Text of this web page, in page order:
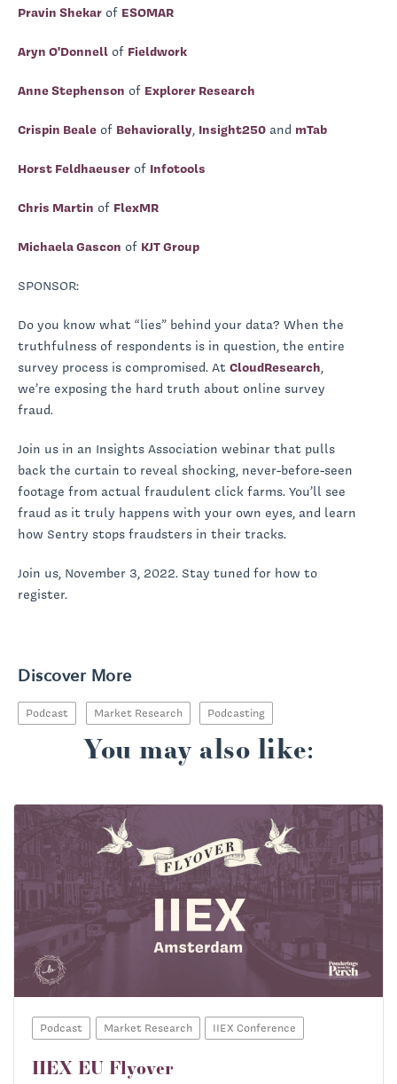
Pravin Shekar of ESOMAR
Aryn O'Donnell of Fieldwork
Anne Stephenson of Explorer Research
Crispin Beale of Behaviorally, Insight250 and mTab
Horst Feldhaeuser of Infotools
Chris Martin of FlexMR
Michaela Gascon of KJT Group
SPONSOR:
Do you know what “lies” behind your data? When the
truthfulness of respondents is in question, the entire
survey process is compromised. At CloudResearch,
we’re exposing the hard truth about online survey
fraud.
Join us in an Insights Association webinar that pulls
back the curtain to reveal shocking, never-before-seen
footage from actual fraudulent click farms. You’ll see
fraud as it truly happens with your own eyes, and learn
how Sentry stops fraudsters in their tracks.
Join us, November 3, 2022. Stay tuned for how to
register.
Discover More
Podcast Market Research Podcasting
You may also like:
Podcast Market Research IIEX Conference
IIEX EU Flyover